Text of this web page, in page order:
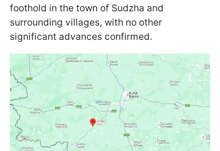
foothold in the town of Sudzha and
surrounding villages, with no other
significant advances confirmed.